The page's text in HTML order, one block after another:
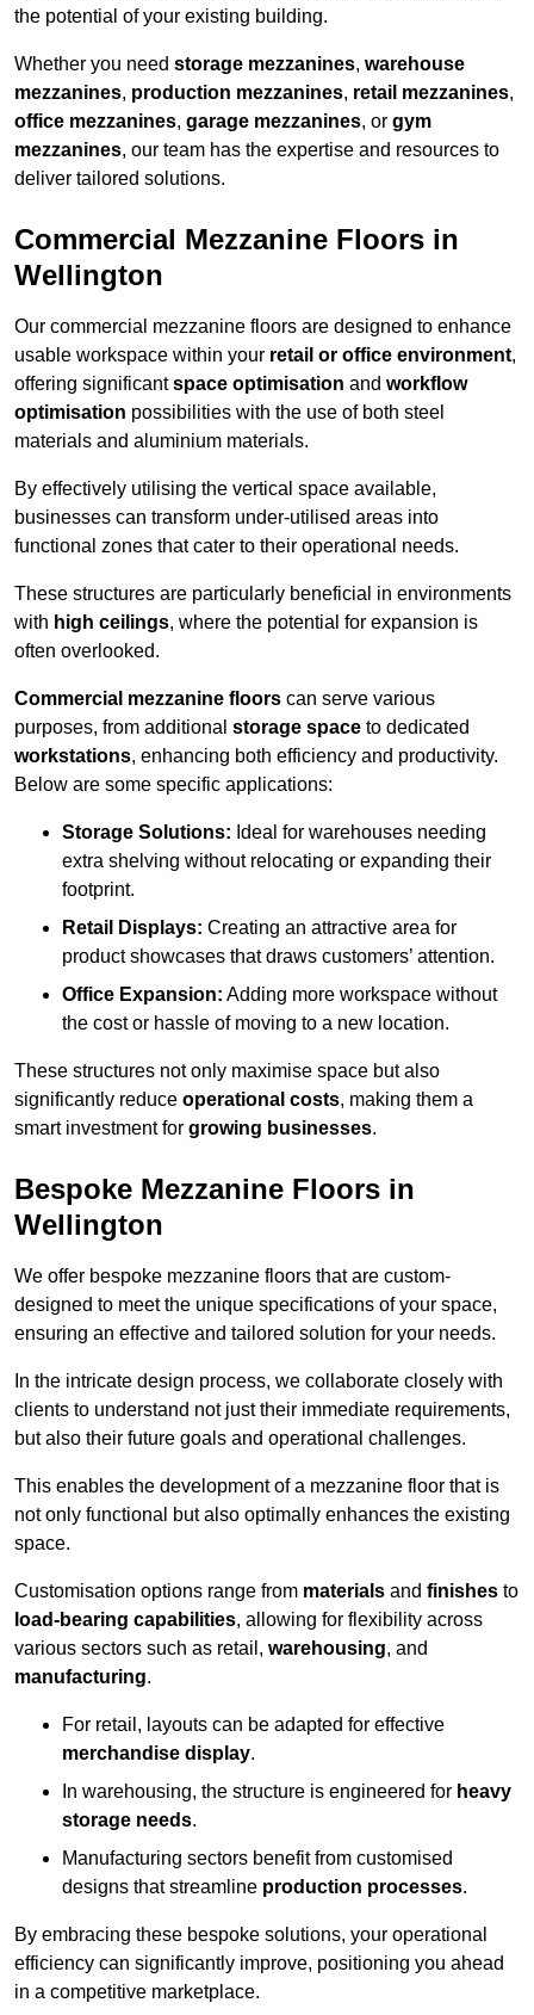
the potential of your existing building.
Whether you need storage mezzanines, warehouse
mezzanines, production mezzanines, retail mezzanines,
office mezzanines, garage mezzanines, or gym
mezzanines, our team has the expertise and resources to
deliver tailored solutions.
Commercial Mezzanine Floors in
Wellington
Our commercial mezzanine floors are designed to enhance
usable workspace within your retail or office environment,
offering significantspace optimisation and workflow
optimisation possibilities with the use of both steel
materials and aluminium materials.
By effectively utilising the vertical space available,
businesses can transform under-utilised areas into
functional zones that cater to their operational needs.
These structures are particularly beneficial in environments
with high ceilings, where the potential for expansion is
often overlooked.
Commercial mezzanine floors can serve various
purposes, from additional storage space to dedicated
workstations, enhancing both efficiency and productivity.
Below are some specific applications:
Storage Solutions: Ideal for warehouses needing
extra shelving without relocating or expanding their
footprint.
Retail Displays: Creating an attractive area for
product showcases that draws customers’ attention.
Office Expansion: Adding more workspace without
the cost or hassle of moving to a new location.
These structures not only maximise space but also
significantly reduce operational costs, making them a
smart investment for growing businesses.
Bespoke Mezzanine Floors in
Wellington
We offer bespoke mezzanine floors that are custom-
designed to meet the unique specifications of your space,
ensuring an effective and tailored solution for your needs.
In the intricate design process, we collaborate closely with
clients to understand not just their immediate requirements,
but also their future goals and operational challenges.
This enables the development of a mezzanine floor that is
not only functional but also optimally enhances the existing
space.
Customisation options range from materials and finishes to
load-bearing capabilities, allowing for flexibility across
various sectors such as retail, warehousing, and
manufacturing.
For retail, layouts can be adapted for effective
merchandise display.
In warehousing, the structure is engineered for heavy
storage needs.
Manufacturing sectors benefit from customised
designs that streamline production processes.
By embracing these bespoke solutions, your operational
efficiency can significantly improve, positioning you ahead
in a competitive marketplace.